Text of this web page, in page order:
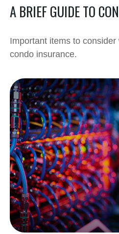
A BRIEF GUIDE TO
Important items to
condo insurance.